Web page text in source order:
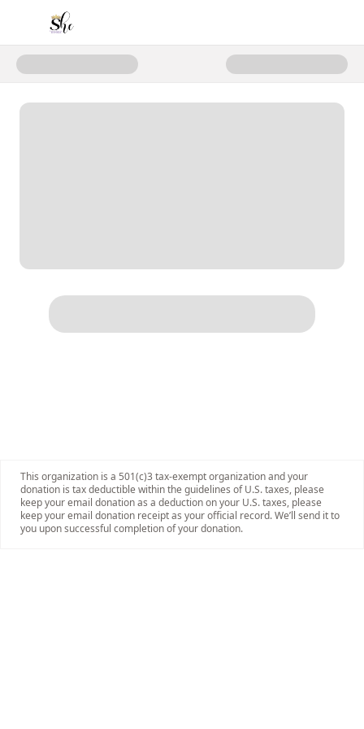
Donate to Support the Next
This organization is a 501(c)3 tax-exempt organization and your
donation is tax deductible within the guidelines of U.S. taxes, please
keep your email donation as a deduction on your U.S. taxes, please
keep your email donation receipt as your official record. We’ll send it to
you upon successful completion of your donation.